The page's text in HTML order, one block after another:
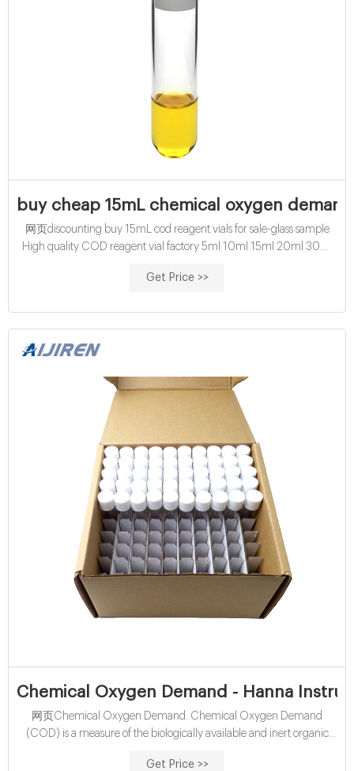
buy cheap 15mL chemical oxygen
网页discounting buy 15mL cod reagent vials for sale-glass sample
High quality COD reagent vial factory 5ml 10ml 15ml 20ml 30ml
Get Price >>
Chemical Oxygen Demand - Hanna
网页Chemical Oxygen Demand. Chemical Oxygen Demand
(COD) is a measure of the biologically available and inert organic
The Hanna COD method is based on the well-established closed
Get Price >>